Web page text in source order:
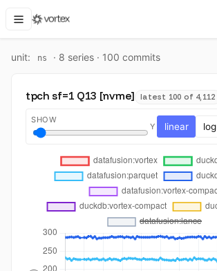
unit: ns · 8 series · 100 commits
tpch sf=1 Q13 [nvme] latest 100 of 4,112
SHOW
Y linear log